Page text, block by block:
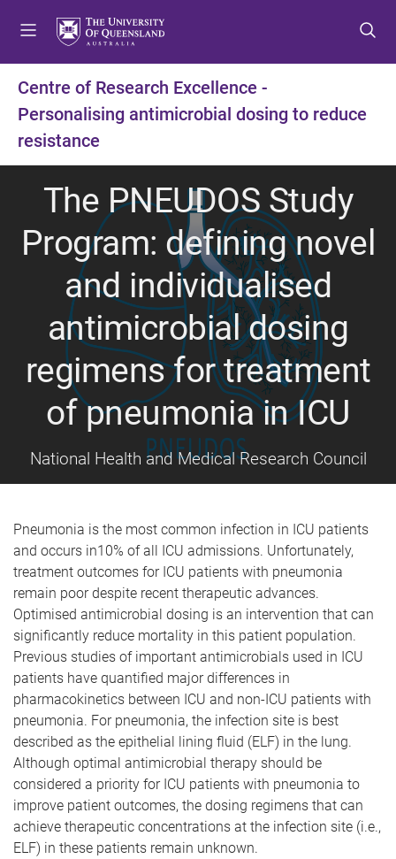
t
o
u
t
o
t
e
n
t
t
o
t
e
r
Centre of Research Excellence -
Personalising antimicrobial dosing to reduce
resistance
The PNEUDOS Study
Program: defining novel
and individualised
antimicrobial dosing
regimens for treatment
of pneumonia in ICU
National Health and Medical Research Council
Pneumonia is the most common infection in ICU patients
and occurs in10% of all ICU admissions. Unfortunately,
treatment outcomes for ICU patients with pneumonia
remain poor despite recent therapeutic advances.
Optimised antimicrobial dosing is an intervention that can
significantly reduce mortality in this patient population.
Previous studies of important antimicrobials used in ICU
patients have quantified major differences in
pharmacokinetics between ICU and non-ICU patients with
pneumonia. For pneumonia, the infection site is best
described as the epithelial lining fluid (ELF) in the lung.
Although optimal antimicrobial therapy should be
considered a priority for ICU patients with pneumonia to
improve patient outcomes, the dosing regimens that can
achieve therapeutic concentrations at the infection site (i.e.,
ELF) in these patients remain unknown.